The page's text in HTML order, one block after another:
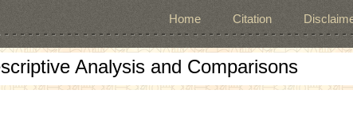
Home Citation
Analysis and Comparisons